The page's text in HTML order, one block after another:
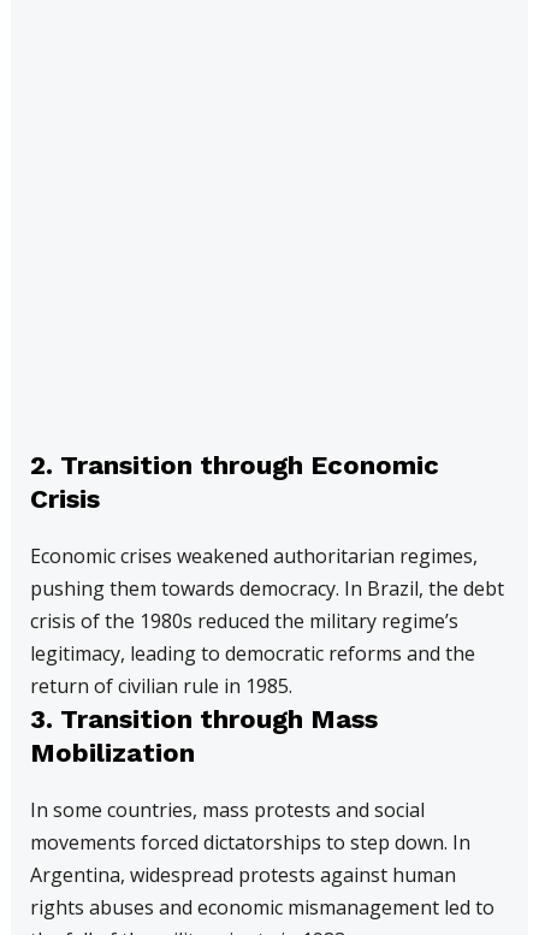
2. Transition through Economic
Crisis
Economic crises weakened authoritarian regimes,
pushing them towards democracy. In Brazil, the debt
crisis of the 1980s reduced the military regime’s
legitimacy, leading to democratic reforms and the
return of civilian rule in 1985.
3. Transition through Mass
Mobilization
In some countries, mass protests and social
movements forced dictatorships to step down. In
Argentina, widespread protests against human
rights abuses and economic mismanagement led to